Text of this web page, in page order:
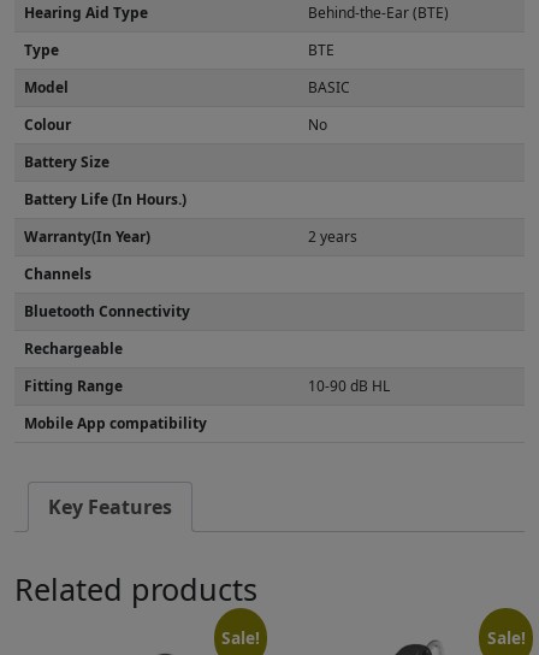
Hearing Aid Type
Behind-the-Ear (BTE)
Type
BTE
Model
BASIC
Colour
No
Battery Size
Battery Life (In Hours.)
Warranty(In Year)
2 years
Channels
Bluetooth Connectivity
Rechargeable
Fitting Range
10-90 dB HL
Mobile App compatibility
Key Features
Related products
Sale! Sale!